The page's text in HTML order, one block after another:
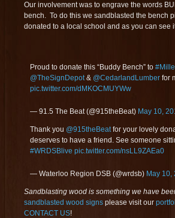
Our involvement was to engrave the words
bench. To do this we sandblasted the bench
donated to a local school and as you can see
Proud to donate this “Buddy Bench” to
@TheSignDepot& @CedarlandLumber for
pic.twitter.com/dMKOCMUYWw
— 91.5 The Beat (@915theBeat) May 10,
Thank you @915theBeatfor your lovely
deserves to have a friend. See someone
#WRDSBlive pic.twitter.com/nsLL9ZAEa0
— Waterloo Region DSB (@wrdsb) May 10,
Sandblasting wood is something we have
sandblasted wood signs please visit our
CONTACT US!